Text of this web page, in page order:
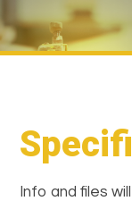
Info and files